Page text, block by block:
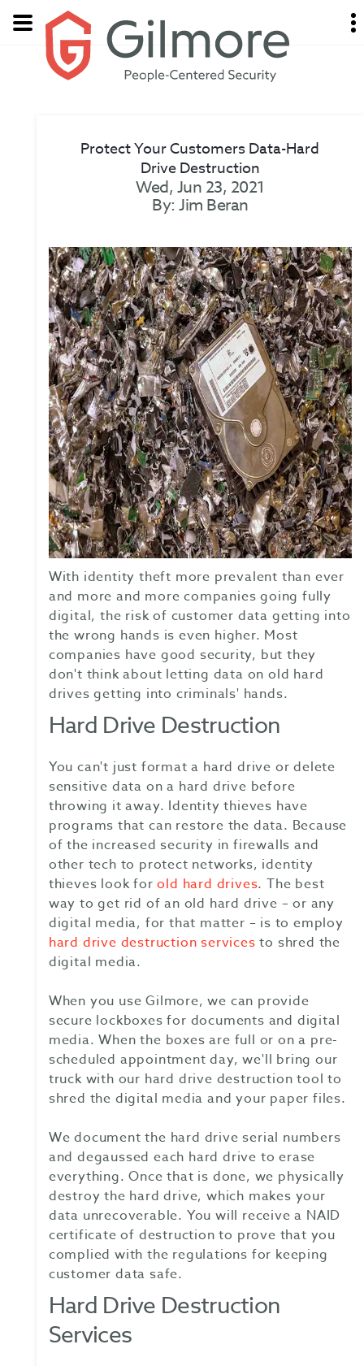
Protect Your Customers Data-Hard
Drive Destruction
Wed, Jun 23, 2021
By: Jim Beran
With identity theft more prevalent than ever
and more and more companies going fully
digital, the risk of customer data getting into
the wrong hands is even higher. Most
companies have good security, but they
don't think about letting data on old hard
drives getting into criminals' hands.
Hard Drive Destruction
You can't just format a hard drive or delete
sensitive data on a hard drive before
throwing it away. Identity thieves have
programs that can restore the data. Because
of the increased security in firewalls and
other tech to protect networks, identity
thieves look forold hard drives. The best
way to get rid of an old hard drive – or any
digital media, for that matter – is to employ
hard drive destruction services to shred the
digital media.
When you use Gilmore, we can provide
secure lockboxes for documents and digital
media. When the boxes are full or on a pre-
scheduled appointment day, we'll bring our
truck with our hard drive destruction tool to
shred the digital media and your paper files.
We document the hard drive serial numbers
and degaussed each hard drive to erase
everything. Once that is done, we physically
destroy the hard drive, which makes your
data unrecoverable. You will receive a NAID
certificate of destruction to prove that you
complied with the regulations for keeping
customer data safe.
Hard Drive Destruction
Services